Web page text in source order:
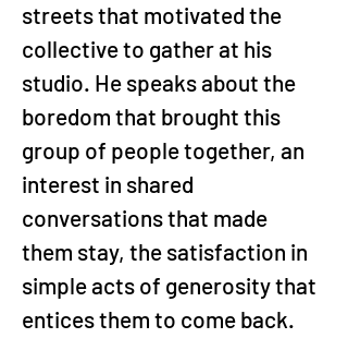
streets that motivated the
collective to gather at his
studio. He speaks about the
boredom that brought this
group of people together, an
interest in shared
conversations that made
them stay, the satisfaction in
simple acts of generosity that
entices them to come back.